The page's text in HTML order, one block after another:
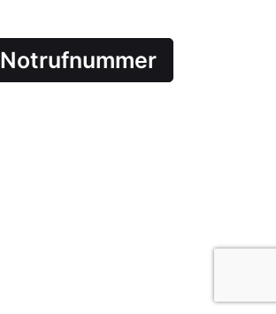
Notrufnummer